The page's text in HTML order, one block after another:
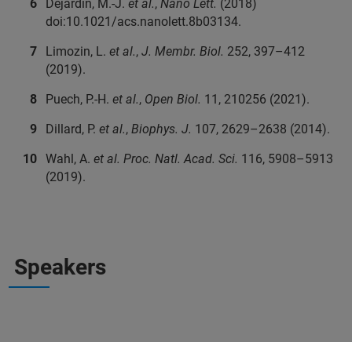
Dejardin, M.-J. et al., Nano Lett. (2018)
doi:10.1021/acs.nanolett.8b03134.
Limozin, L. et al., J. Membr. Biol. 252, 397–412
(2019).
Puech, P.-H. et al., Open Biol. 11, 210256 (2021).
Dillard, P. et al., Biophys. J. 107, 2629–2638 (2014).
Wahl, A. et al. Proc. Natl. Acad. Sci. 116, 5908–5913
(2019).
Speakers